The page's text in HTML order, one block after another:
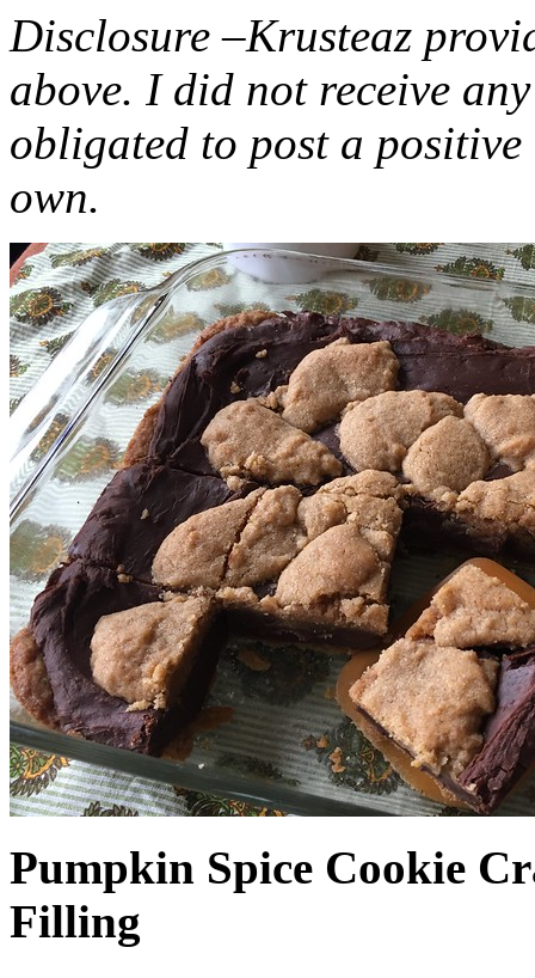
Disclosure –Krusteaz
above. I did not receive
obligated to post a
own.
Pumpkin Spice Cookie
Filling